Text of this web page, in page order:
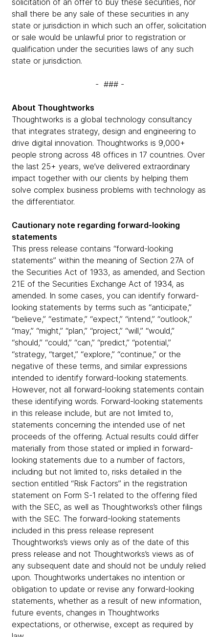
solicitation of an offer to buy these securities, nor
shall there be any sale of these securities in any
state or jurisdiction in which such an offer, solicitation
or sale would be unlawful prior to registration or
qualification under the securities laws of any such
state or jurisdiction.
- ### -
About Thoughtworks
Thoughtworks is a global technology consultancy
that integrates strategy, design and engineering to
drive digital innovation. Thoughtworks is 9,000+
people strong across 48 offices in 17 countries. Over
the last 25+ years, we’ve delivered extraordinary
impact together with our clients by helping them
solve complex business problems with technology as
the differentiator.
Cautionary note regarding forward-looking
statements
This press release contains “forward-looking
statements” within the meaning of Section 27A of
the Securities Act of 1933, as amended, and Section
21E of the Securities Exchange Act of 1934, as
amended. In some cases, you can identify forward-
looking statements by terms such as “anticipate,”
“believe,” “estimate,” “expect,” “intend,” “outlook,”
“may,” “might,” “plan,” “project,” “will,” “would,”
“should,” “could,” “can,” “predict,” “potential,”
“strategy, “target,” “explore,” “continue,” or the
negative of these terms, and similar expressions
intended to identify forward-looking statements.
However, not all forward-looking statements contain
these identifying words. Forward-looking statements
in this release include, but are not limited to,
statements concerning the intended use of net
proceeds of the offering. Actual results could differ
materially from those stated or implied in forward-
looking statements due to a number of factors,
including but not limited to, risks detailed in the
section entitled “Risk Factors” in the registration
statement on Form S-1 related to the offering filed
with the SEC, as well as Thoughtworks’s other filings
with the SEC. The forward-looking statements
included in this press release represent
Thoughtworks’s views only as of the date of this
press release and not Thoughtworks’s views as of
any subsequent date and should not be unduly relied
upon. Thoughtworks undertakes no intention or
obligation to update or revise any forward-looking
statements, whether as a result of new information,
future events, changes in Thoughtworks
expectations, or otherwise, except as required by